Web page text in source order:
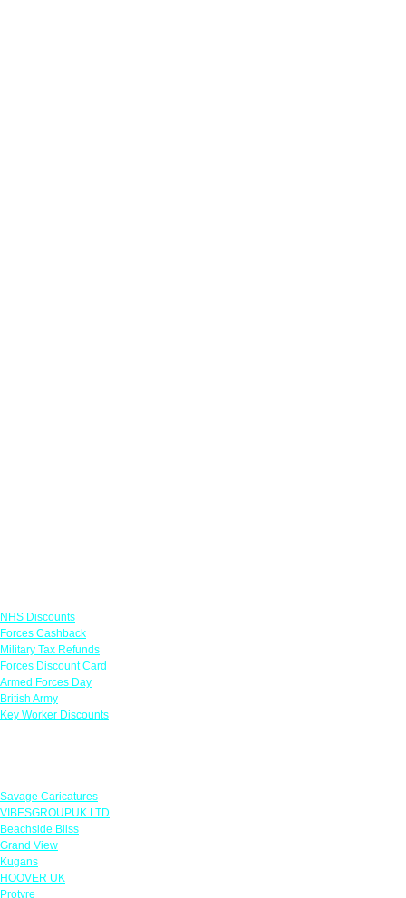
NHS Discounts
Forces Cashback
Military Tax Refunds
Forces Discount Card
Armed Forces Day
British Army
Key Worker Discounts
Savage Caricatures
VIBESGROUPUK LTD
Beachside Bliss
Grand View
Kugans
HOOVER UK
Protyre